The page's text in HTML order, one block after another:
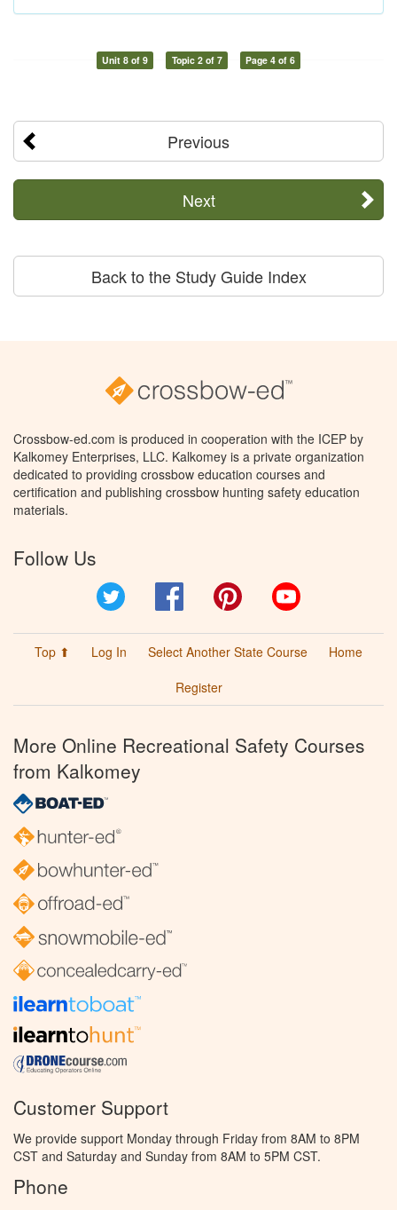
Unit 8 of 9 Topic 2 of 7 Page 4 of 6
Previous
Next
Back to the Study Guide Index
Crossbow-ed.com is produced in cooperation with the ICEP by
Kalkomey Enterprises, LLC. Kalkomey is a private organization
dedicated to providing crossbow education courses and
certification and publishing crossbow hunting safety education
materials.
Follow Us
Facebook Pinterest
Top ⬆ Log In Select Another State Course
Home
Register
More Online Recreational Safety Courses
from Kalkomey
Customer Support
We provide support Monday through Friday from 8AM to 8PM
CST and Saturday and Sunday from 8AM to 5PM CST.
Phone